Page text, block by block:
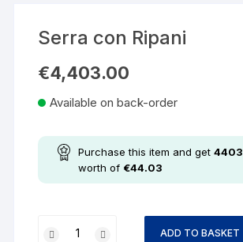
Serra con Ripani
€4,403.00
Available on back-order
Purchase this item and get4403
worth of €44.03
ADD TO BASKET